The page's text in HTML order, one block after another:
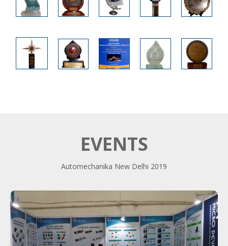
EVENTS
Automechanika New Delhi 2019